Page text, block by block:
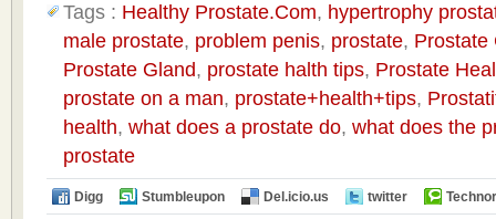
Tags : Healthy Prostate.Com, hypertrophy
male prostate, problem penis, prostate, Prostate
Prostate Gland, prostate halth tips, Prostate
prostate on a man, prostate+health+tips,
health, what does a prostate do, what does the
prostate
Digg Stumbleupon Del.icio.us twitter